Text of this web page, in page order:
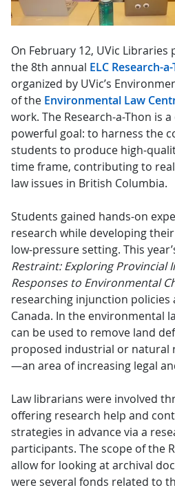
On February 12, UVic
the 8th annual ELC Research-
organized by UVic’s
of the Environmental Law
work. The Research-a-Thon is
powerful goal: to harness the
students to produce high-
time frame, contributing to
law issues in British Columbia.
Students gained hands-on
research while developing
low-pressure setting. This
Restraint: Exploring Provincial
Responses to Environmental
researching injunction policies
Canada. In the environmental
can be used to remove land
proposed industrial or natural
—an area of increasing legal
Law librarians were involved
offering research help and
strategies in advance via a
participants. The scope of the
allow for looking at archival
were several fonds related to